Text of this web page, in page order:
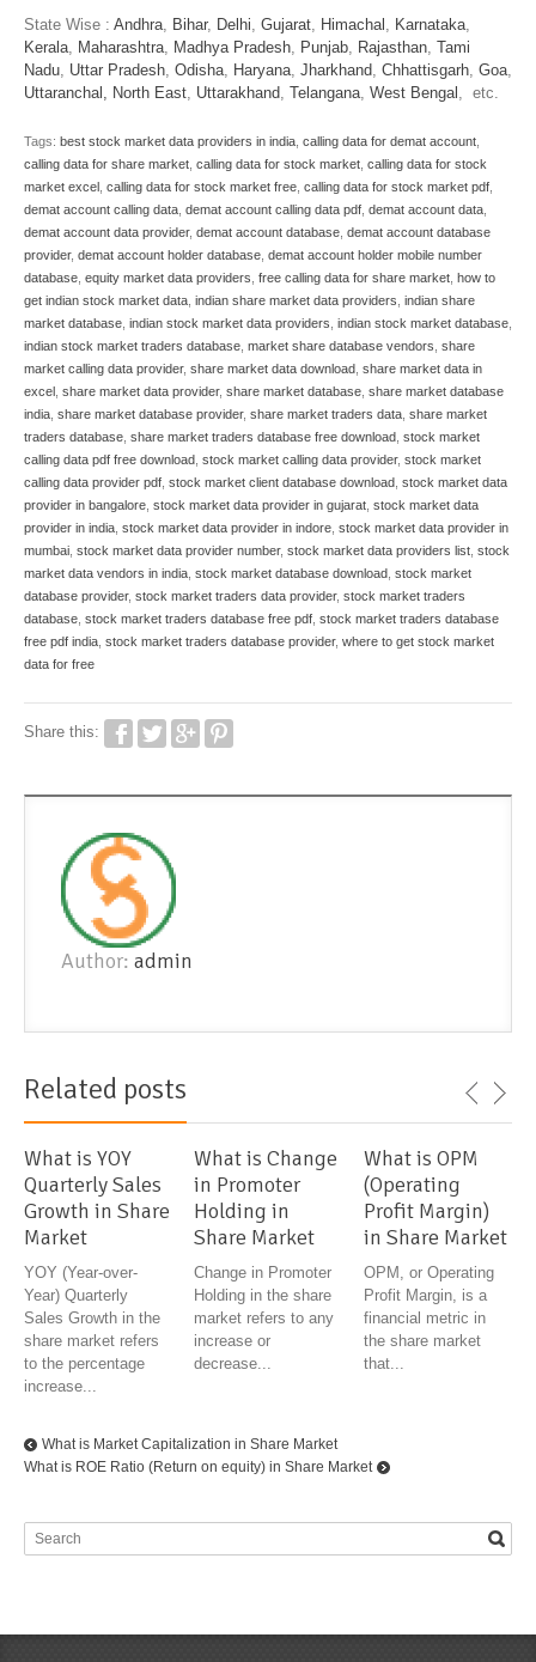
State Wise : Andhra, Bihar, Delhi, Gujarat, Himachal , Karnataka,
Kerala, Maharashtra, Madhya Pradesh, Punjab, Rajasthan, Tami
Nadu, Uttar Pradesh, Odisha, Haryana, Jharkhand, Chhattisgarh, Goa,
Uttaranchal , North East, Uttarakhand, Telangana, West Bengal , etc.
Tags: best stock market data providers in india calling data for demat account
calling data for share market calling data for stock market calling data for stock
market excel calling data for stock market free calling data for stock market pdf
demat account calling data demat account calling data pdf demat account data
demat account data provider, demat account database demat account database
provider, demat account holder database demat account holder mobile number
database equity market data providers free calling data for share market how to
get indian stock market data indian share market data providers indian share
market database indian stock market data providers indian stock market database
indian stock market traders database market share database vendors share
market calling data provider, share market data download share market data in
excel share market data provider, share market database share market database
india share market database provider, share market traders data share market
traders database share market traders database free download stock market
calling data pdf free download stock market calling data provider, stock market
calling data provider pdf stock market client database download stock market data
provider in bangalore stock market data provider in gujarat stock market data
provider in india stock market data provider in indore stock market data provider in
mumbai stock market data provider number, stock market data providers list stock
market data vendors in india stock market database download stock market
database provider, stock market traders data provider, stock market traders
database stock market traders database free pdf stock market traders database
free pdf india stock market traders database provider, where to get stock market
data for free
Share this:
Author: admin
Related posts
What is YOY
Quarterly Sales
Growth in Share
Market
YOY (Year-over-
Year) Quarterly
Sales Growth in the
share market refers
to the percentage
increase...
What is Change
in Promoter
Holding in
Share Market
Change in Promoter
Holding in the share
market refers to any
increase or
decrease...
What is OPM
(Operating
Profit Margin)
in Share Market
OPM, or Operating
Profit Margin, is a
financial metric in
the share market
that...
What is Market Capitalization in Share Market
What is ROE Ratio (Return on equity) in Share Market